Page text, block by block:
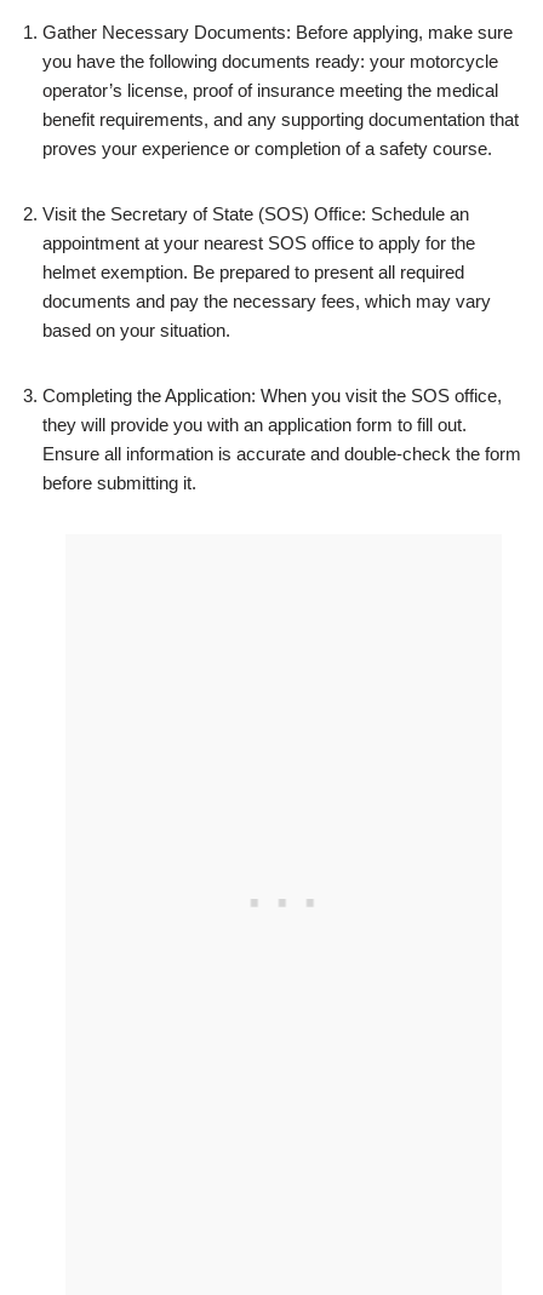
Gather Necessary Documents: Before applying, make sure
you have the following documents ready: your motorcycle
operator’s license, proof of insurance meeting the medical
benefit requirements, and any supporting documentation that
proves your experience or completion of a safety course.
Visit the Secretary of State (SOS) Office: Schedule an
appointment at your nearest SOS office to apply for the
helmet exemption. Be prepared to present all required
documents and pay the necessary fees, which may vary
based on your situation.
Completing the Application: When you visit the SOS office,
they will provide you with an application form to fill out.
Ensure all information is accurate and double-check the form
before submitting it.